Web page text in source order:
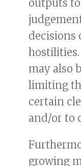
outputs
decisions
may also
limiting
certain
and/or to
growing